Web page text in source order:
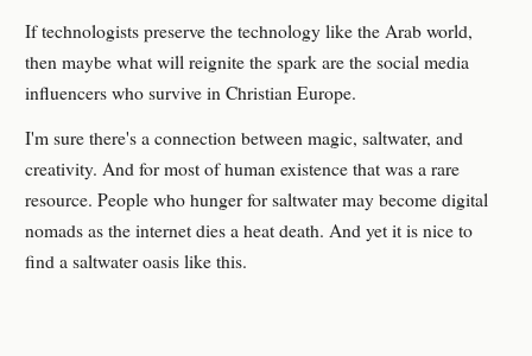
If technologists preserve the technology like the Arab world,
then maybe what will reignite the spark are the social media
influencers who survive in Christian Europe.
I'm sure there's a connection between magic, saltwater, and
creativity. And for most of human existence that was a rare
resource. People who hunger for saltwater may become digital
nomads as the internet dies a heat death. And yet it is nice to
find a saltwater oasis like this.